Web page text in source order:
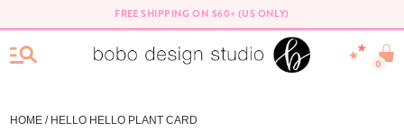
FREE SHIPPING ON $60+ (US ONLY)
0
HOME / HELLO HELLO PLANT CARD